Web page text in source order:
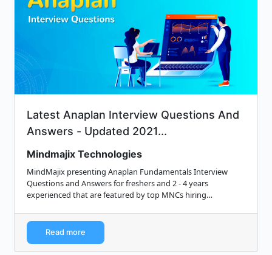
Latest Anaplan Interview Questions And
Answers - Updated 2021...
Mindmajix Technologies
MindMajix presenting Anaplan Fundamentals Interview
Questions and Answers for freshers and 2 - 4 years
experienced that are featured by top MNCs hiring
Read more